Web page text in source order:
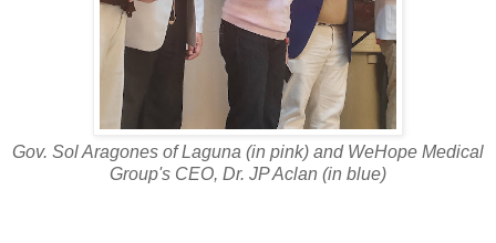
Gov. Sol Aragones of Laguna (in pink) and WeHope Medical
Group's CEO, Dr. JP Aclan (in blue)